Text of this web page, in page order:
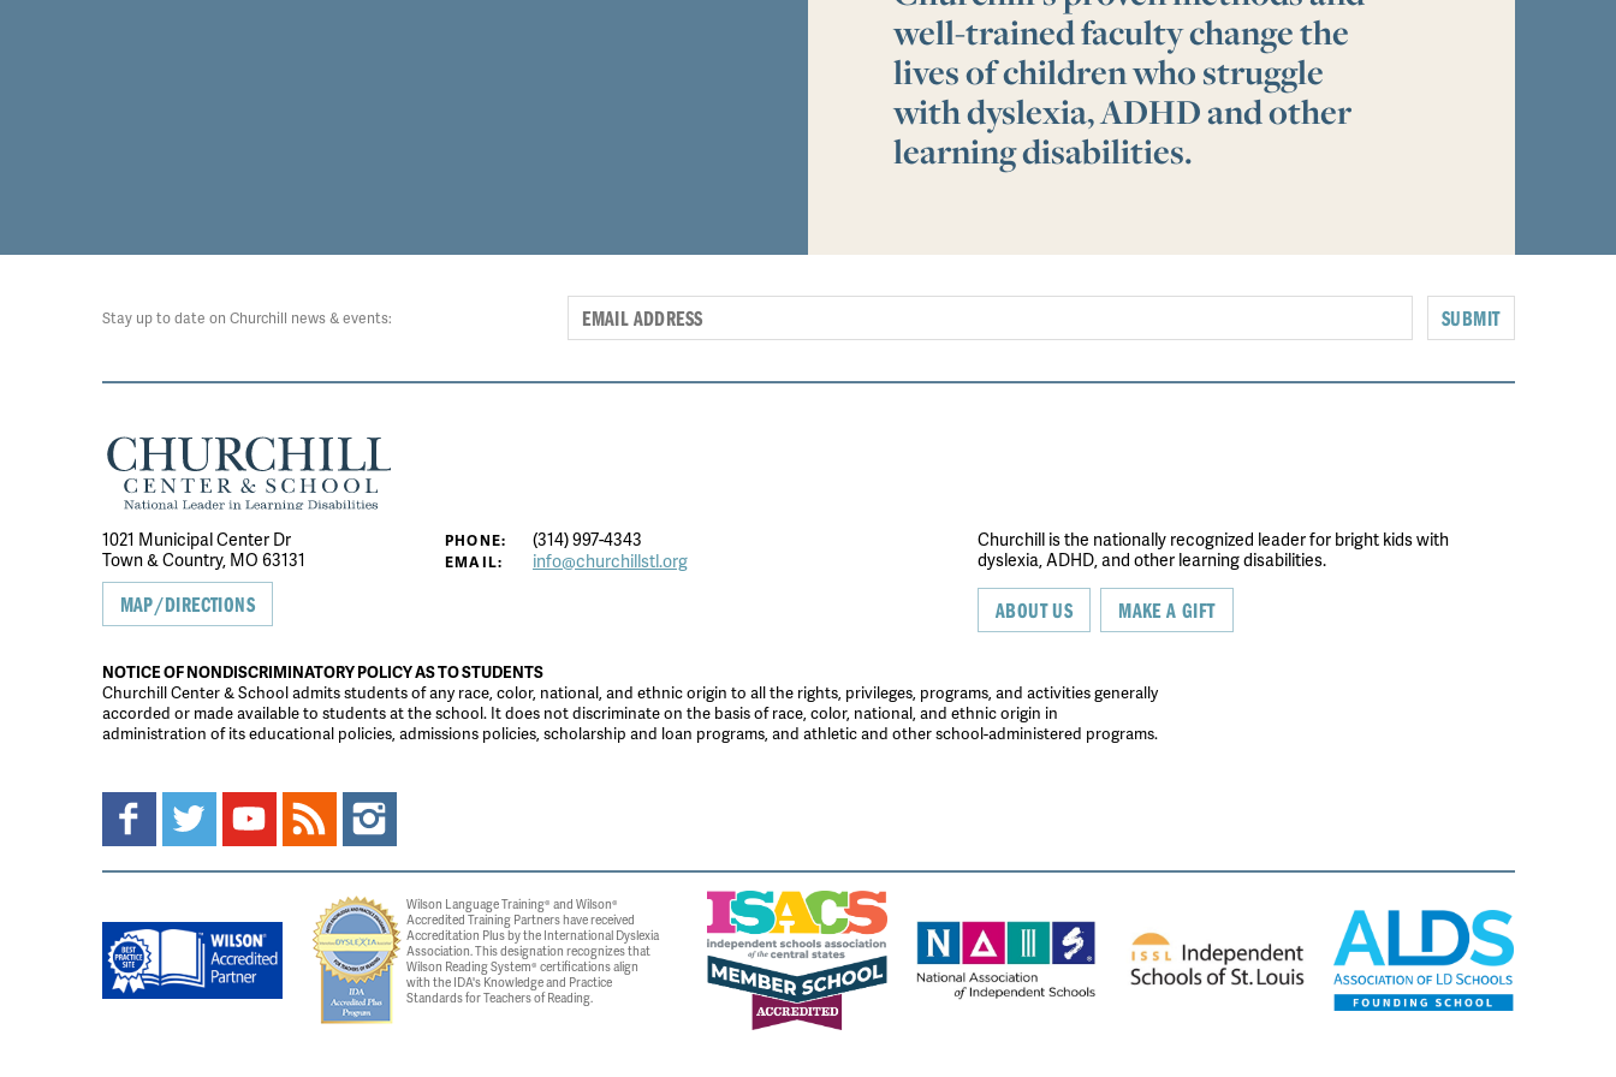
well-trained faculty change the
lives of children who struggle
with dyslexia, ADHD and other
learning disabilities.
Stay up to date on Churchill news & events: SUBMIT
1021 Municipal Center Dr
Town & Country, MO 63131
MAP/DIRECTIONS
PHONE: (314) 997-4343
EMAIL: info@churchillstl.org
Churchill is the nationally recognized leader for bright kids with
dyslexia, ADHD, and other learning disabilities.
ABOUT US MAKE A GIFT
NOTICE OF NONDISCRIMINATORY POLICY AS TO STUDENTS
Churchill Center & School admits students of any race, color, national, and ethnic origin to all the rights, privileges, programs, and activities generally
accorded or made available to students at the school. It does not discriminate on the basis of race, color, national, and ethnic origin in
administration of its educational policies, admissions policies, scholarship and loan programs, and athletic and other school-administered programs.
Wilson Language Training® and Wilson®
Accredited Training Partners have received
Accreditation Plus by the International Dyslexia
Association. This designation recognizes that
Wilson Reading System® certifications align
with the IDA's Knowledge and Practice
Standards for Teachers of Reading.